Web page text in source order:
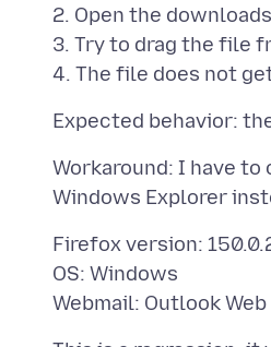
2. Open the
3. Try to drag the file
Workaround: I have
Firefox version:
OS: Windows
Webmail: Outlook Web